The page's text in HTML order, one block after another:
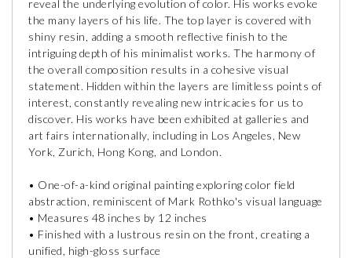
reveal the underlying evolution of color. His works evoke
the many layers of his life. The top layer is covered with
shiny resin, adding a smooth reflective finish to the
intriguing depth of his minimalist works. The harmony of
the overall composition results in a cohesive visual
statement. Hidden within the layers are limitless points of
interest, constantly revealing new intricacies for us to
discover. His works have been exhibited at galleries and
art fairs internationally, including in Los Angeles, New
York, Zurich, Hong Kong, and London.
• One-of-a-kind original painting exploring color field
abstraction, reminiscent of Mark Rothko's visual language
• Measures 48 inches by 12 inches
• Finished with a lustrous resin on the front, creating a
unified, high-gloss surface